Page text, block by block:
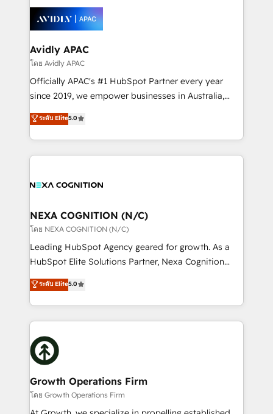
workflows; automation agents; process optimization
inside HubSpot. 🏆 Industry Experience: 🏥
Healthcare: HIPAA implementations; secure data
workflows 💼 Financial Services: compliant
workflows; audit-ready reporting ⚖️ Legal: client
intake; pipeline and document workflows 🛒 E-
revenue automation 🏢 Real Estate: deal pipelines;
portfolio and lifecycle management 🏭
built to scale.
Avidly APAC
โดย Avidly APAC
Officially APAC's #1 HubSpot Partner every year
since 2019, we empower businesses in Australia,
New Zealand, and globally to realise their full
potential through enterprise HubSpot CRM
implementation. And we deliver best practice across
the whole HubSpot platform, covering marketing,
all businesses, from start-up to Enterprise, and have
the world. Our human approach to digital
transformation is designed for businesses who want
to grow. And we're passionate about APAC
businesses leading the world in technology, agility
record migrating businesses from CRM & Marketing
Platforms such as Salesforce, Dynamics, Pipedrive,
with attract and retain customers, manage their
business people and processes, and how they
ระดับ Elite5.0
NEXA COGNITION (N/C)
โดย NEXA COGNITION (N/C)
Leading HubSpot Agency geared for growth. As a
HubSpot Elite Solutions Partner, Nexa Cognition
ranks in the top 1% of global HubSpot Partners and
has been one of the longest-standing partners since
2012. We empower businesses to harness the full
potential of HubSpot by combining strategic
insights with technical excellence, we deliver
bespoke HubSpot solutions tailored to drive
measurable growth and operational efficiency. Why
Choose Nexa Cognition? 🚀 HubSpot Expertise: Our
certified team specialises in CRM implementation,
marketing automation, and revenue operations. 🤝
ระดับ Elite5.0
Growth Operations Firm
โดย Growth Operations Firm